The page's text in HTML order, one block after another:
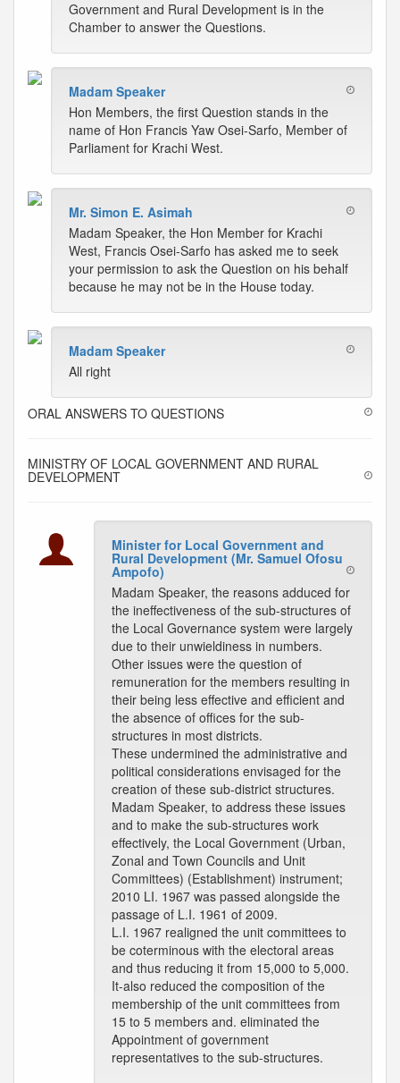
Government and Rural Development is in the
Chamber to answer the Questions.
Madam Speaker
Hon Members, the first Question stands in the
name of Hon Francis Yaw Osei-Sarfo, Member of
Parliament for Krachi West.
Mr. Simon E. Asimah
Madam Speaker, the Hon Member for Krachi
West, Francis Osei-Sarfo has asked me to seek
your permission to ask the Question on his behalf
because he may not be in the House today.
Madam Speaker
All right
ORAL ANSWERS TO QUESTIONS
MINISTRY OF LOCAL GOVERNMENT AND RURAL
DEVELOPMENT
Minister for Local Government and
Rural Development (Mr. Samuel Ofosu
Ampofo)
Madam Speaker, the reasons adduced for
the ineffectiveness of the sub-structures of
the Local Governance system were largely
due to their unwieldiness in numbers.
Other issues were the question of
remuneration for the members resulting in
their being less effective and efficient and
the absence of offices for the sub-
structures in most districts.
These undermined the administrative and
political considerations envisaged for the
creation of these sub-district structures.
Madam Speaker, to address these issues
and to make the sub-structures work
effectively, the Local Government (Urban,
Zonal and Town Councils and Unit
Committees) (Establishment) instrument;
2010 LI. 1967 was passed alongside the
passage of L.I. 1961 of 2009.
L.I. 1967 realigned the unit committees to
be coterminous with the electoral areas
and thus reducing it from 15,000 to 5,000.
It-also reduced the composition of the
membership of the unit committees from
15 to 5 members and. eliminated the
Appointment of government
representatives to the sub-structures.